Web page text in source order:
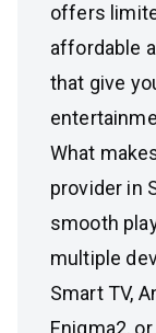
offers
affordable
that give
What
provider in
smooth
multiple
Smart TV,
Enigma2,